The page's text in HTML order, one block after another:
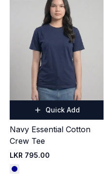
Quick Add
Navy Essential Cotton
Crew Tee
LKR 795.00